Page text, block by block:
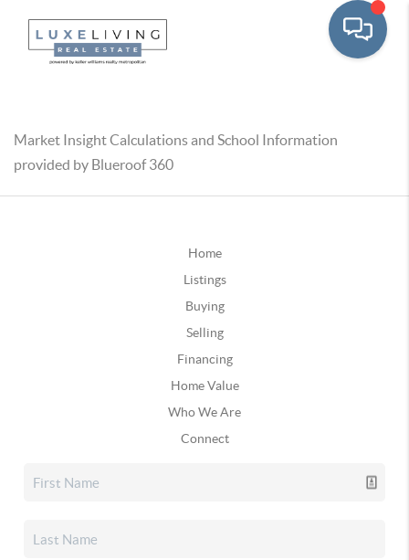
Market Insight Calculations and School Information
provided by Blueroof 360
Home
Listings
Buying
Selling
Financing
Home Value
Who We Are
Connect